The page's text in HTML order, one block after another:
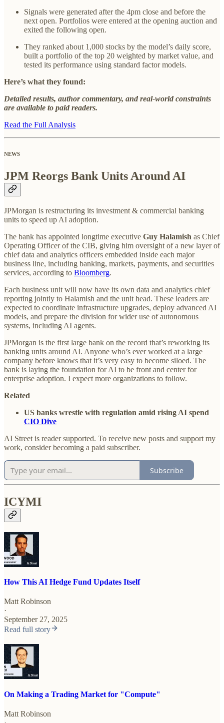
Signals were generated after the 4pm close and before the
next open. Portfolios were entered at the opening auction and
exited the following open.
They ranked about 1,000 stocks by the model’s daily score,
built a portfolio of the top 20 weighted by market value, and
tested its performance using standard factor models.
Here’s what they found:
Detailed results, author commentary, and real-world constraints
are available to paid readers.
Read the Full Analysis
NEWS
JPM Reorgs Bank Units Around AI
JPMorgan is restructuring its investment & commercial banking
units to speed up AI adoption.
The bank has appointed longtime executive Guy Halamish as Chief
Operating Officer of the CIB, giving him oversight of a new layer of
chief data and analytics officers embedded inside each major
business line, including banking, markets, payments, and securities
services, according to Bloomberg.
Each business unit will now have its own data and analytics chief
reporting jointly to Halamish and the unit head. These leaders are
expected to coordinate infrastructure upgrades, deploy advanced AI
models, and prepare the division for wider use of autonomous
systems, including AI agents.
JPMorgan is the first large bank on the record that’s reworking its
banking units around AI. Anyone who’s ever worked at a large
company before knows that it’s very easy to become siloed. The
bank is laying the foundation for AI to be front and center for
enterprise adoption. I expect more organizations to follow.
Related
US banks wrestle with regulation amid rising AI spend
CIO Dive
AI Street is reader supported. To receive new posts and support my
work, consider becoming a paid subscriber.
Subscribe
ICYMI
How This AI Hedge Fund Updates Itself
Matt Robinson
·
September 27, 2025
Read full story
On Making a Trading Market for "Compute"
Matt Robinson